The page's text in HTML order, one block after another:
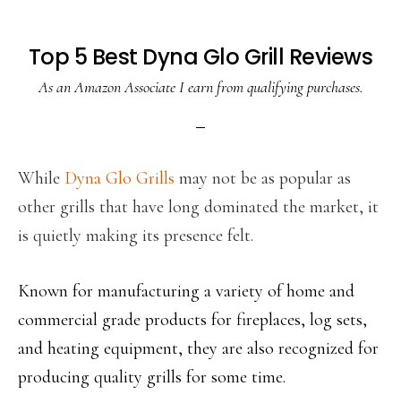
Top 5 Best Dyna Glo Grill Reviews
As an Amazon Associate I earn from qualifying purchases.
While Dyna Glo Grills may not be as popular as
other grills that have long dominated the market, it
is quietly making its presence felt.
Known for manufacturing a variety of home and
commercial grade products for fireplaces, log sets,
and heating equipment, they are also recognized for
producing quality grills for some time.